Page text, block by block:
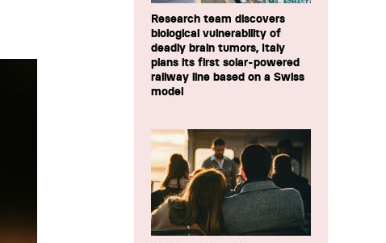
Research team discovers
biological vulnerability of
deadly brain tumors, Italy
plans its first solar-powered
railway line based on a Swiss
model